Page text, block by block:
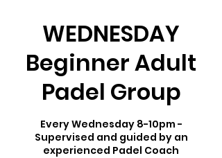
WEDNESDAY
Beginner Adult
Padel Group
Every Wednesday 8-10pm -
Supervised and guided by an
experienced Padel Coach